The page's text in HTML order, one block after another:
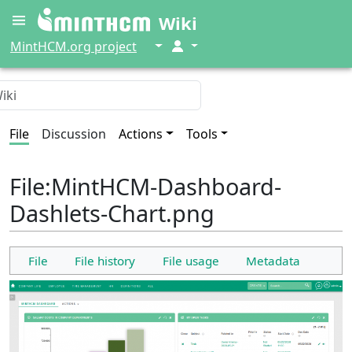
Wiki
MintHCM.org project ↓ ↓
File Discussion Actions Tools
File:MintHCM-Dashboard-
Dashlets-Chart.png
File File history File usage Metadata